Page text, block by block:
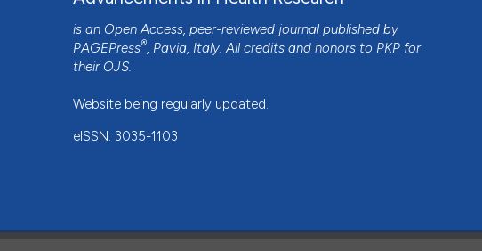
is an Open Access, peer-reviewed journal published by
PAGEPress® , Pavia, Italy. All credits and honors to PKP for
their OJS
Website being regularly updated.
eISSN: 3035-1103